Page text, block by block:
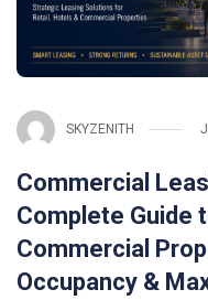
SKYZENITH
Commercial
Complete Guide
Commercial
Occupancy &